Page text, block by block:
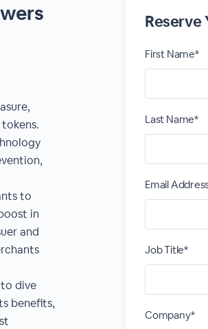
to
in
and
dive
benefits,
Reserve
First Name*
Last Name*
Email
Job Title*
Company*